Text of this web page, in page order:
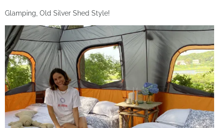
Glamping, Old Silver Shed Style!